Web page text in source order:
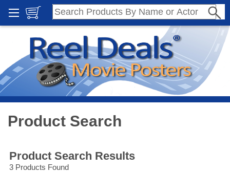
Product Search
Product Search Results
3 Products Found